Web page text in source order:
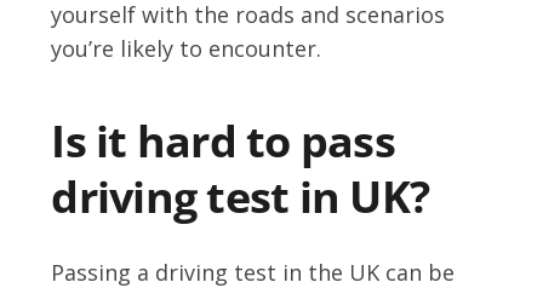
yourself with the roads and scenarios
you’re likely to encounter.
Is it hard to pass
driving test in UK?
Passing a driving test in the UK can be